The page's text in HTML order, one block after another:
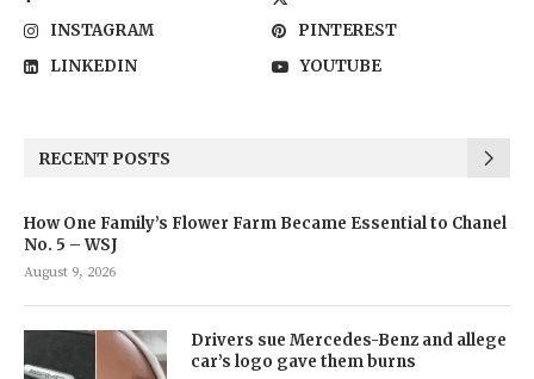
INSTAGRAM
PINTEREST
LINKEDIN
YOUTUBE
RECENT POSTS
How One Family’s Flower Farm Became Essential to Chanel
No. 5 – WSJ
August 9, 2026
Drivers sue Mercedes-Benz and allege
car’s logo gave them burns